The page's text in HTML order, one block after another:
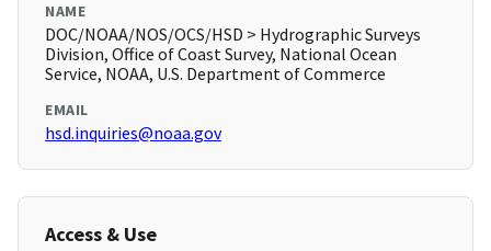
NAME
DOC/NOAA/NOS/OCS/HSD > Hydrographic Surveys
Division, Office of Coast Survey, National Ocean
Service, NOAA, U.S. Department of Commerce
EMAIL
hsd.inquiries@noaa.gov
Access & Use